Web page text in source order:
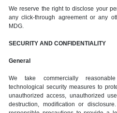
We reserve the right to disclose your
any click-through agreement or any
MDG.
SECURITY AND CONFIDENTIALITY
General
We take commercially
technological security measures to
unauthorized access, unauthorized
destruction, modification or